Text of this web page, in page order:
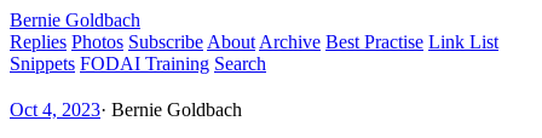
Bernie Goldbach
Replies Photos Subscribe About Archive Best Practise Link List
Snippets FODAI Training Search
Oct 4, 2023· Bernie Goldbach